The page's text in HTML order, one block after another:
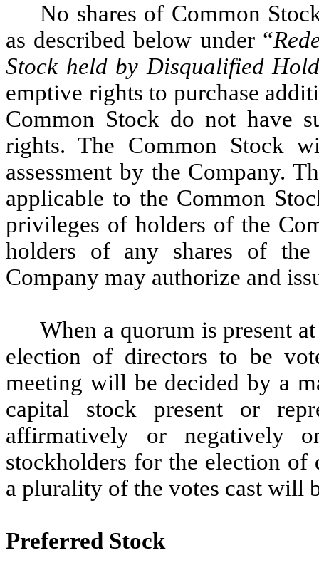
No shares of Common
as described below under “
Stock held by Disqualified
emptive rights to purchase
Common Stock do not have
rights. The Common Stock
assessment by the Company.
applicable to the Common
privileges of holders of the
holders of any shares of the
Company may authorize and
When a quorum is present
election of directors to be
meeting will be decided by a
capital stock present or
affirmatively or negatively
stockholders for the election of
a plurality of the votes cast will
Preferred Stock